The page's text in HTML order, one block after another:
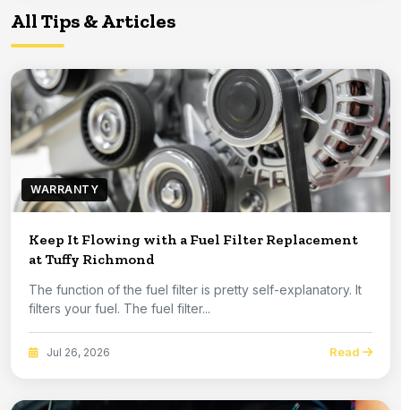
All Tips & Articles
WARRANTY
Keep It Flowing with a Fuel Filter Replacement
at Tuffy Richmond
The function of the fuel filter is pretty self-explanatory. It
filters your fuel. The fuel filter...
Jul 26, 2026 Read